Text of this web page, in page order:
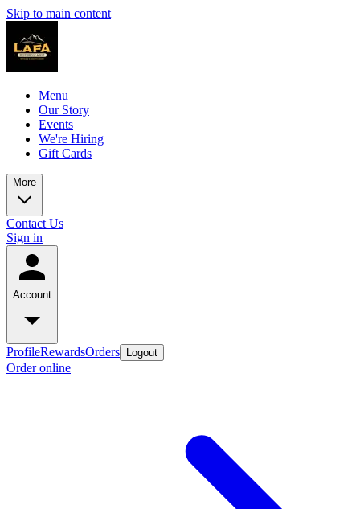
Skip to main content
Menu
Our Story
Events
We're Hiring
Gift Cards
More
Contact Us
Sign in
Account
ProfileRewardsOrders Logout
Order online